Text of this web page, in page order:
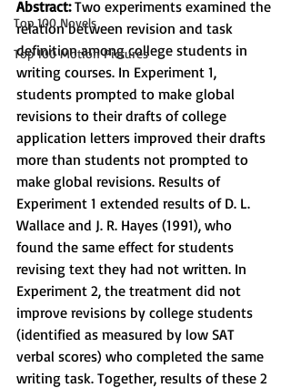
Top 100 Novels
Top 100 Motion Pictures
Abstract: Two experiments examined the
relation between revision and task
definition among college students in
writing courses. In Experiment 1,
students prompted to make global
revisions to their drafts of college
application letters improved their drafts
more than students not prompted to
make global revisions. Results of
Experiment 1 extended results of D. L.
Wallace and J. R. Hayes (1991), who
found the same effect for students
revising text they had not written. In
Experiment 2, the treatment did not
improve revisions by college students
(identified as measured by low SAT
verbal scores) who completed the same
writing task. Together, results of these 2